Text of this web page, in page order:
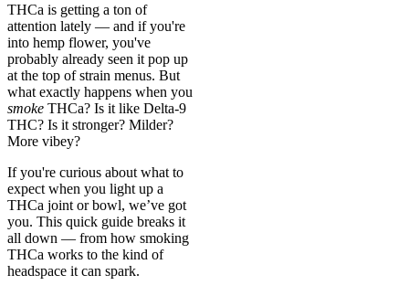
THCa is getting a ton of
attention lately — and if you're
into hemp flower, you've
probably already seen it pop up
at the top of strain menus. But
what exactly happens when you
smoke THCa? Is it like Delta-9
THC? Is it stronger? Milder?
More vibey?
If you're curious about what to
expect when you light up a
THCa joint or bowl, we’ve got
you. This quick guide breaks it
all down — from how smoking
THCa works to the kind of
headspace it can spark.